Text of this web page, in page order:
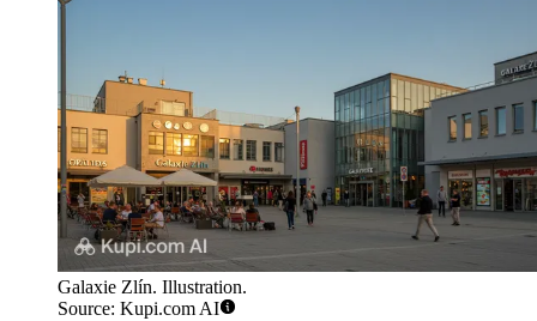
Galaxie Zlín. Illustration.
Source: Kupi.com AI